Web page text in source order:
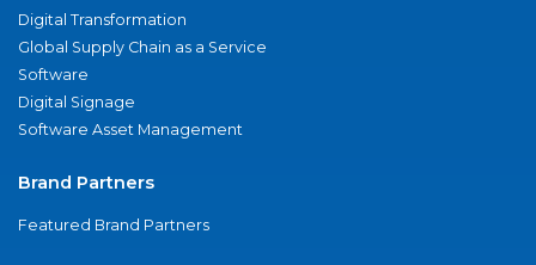
Digital Transformation
Global Supply Chain as a Service
Software
Digital Signage
Software Asset Management
Brand Partners
Featured Brand Partners